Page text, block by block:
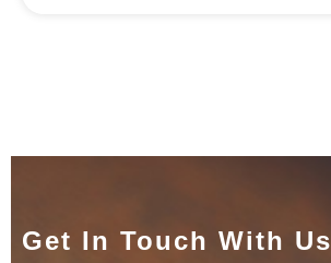
Get In Touch With Us